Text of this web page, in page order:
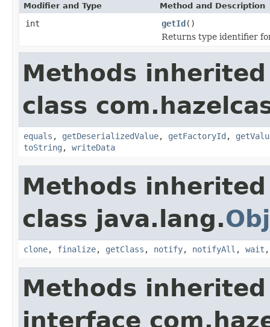
Modifier and Type Method and Description
int getId()
Returns type identifier
Methods
class
equals , getDeserializedValue, getFactoryId ,
toString , writeData
Methods
class java.lang.
clone, finalize, getClass , notify, notifyAll , wait
Methods
interface